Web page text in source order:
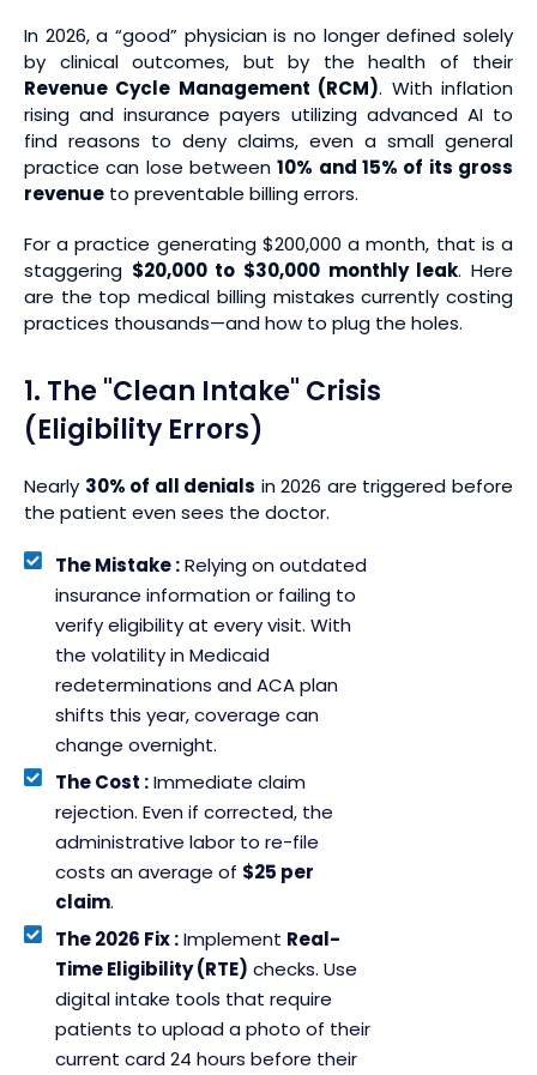
In 2026, a “good” physician is no longer defined solely
by clinical outcomes, but by the health of their
Revenue Cycle Management (RCM). With inflation
rising and insurance payers utilizing advanced AI to
find reasons to deny claims, even a small general
practice can lose between10% and 15% of its gross
revenue to preventable billing errors.
For a practice generating $200,000 a month, that is a
staggering $20,000 to $30,000 monthly leak. Here
are the top medical billing mistakes currently costing
practices thousands—and how to plug the holes.
1. The "Clean Intake" Crisis
(Eligibility Errors)
Nearly 30% of all denials in 2026 are triggered before
the patient even sees the doctor.
The Mistake :Relying on outdated
insurance information or failing to
verify eligibility at every visit. With
the volatility in Medicaid
redeterminations and ACA plan
shifts this year, coverage can
change overnight.
The Cost :Immediate claim
rejection. Even if corrected, the
administrative labor to re-file
costs an average of $25 per
claim.
The 2026 Fix :Implement Real-
Time Eligibility (RTE) checks. Use
digital intake tools that require
patients to upload a photo of their
current card 24 hours before their